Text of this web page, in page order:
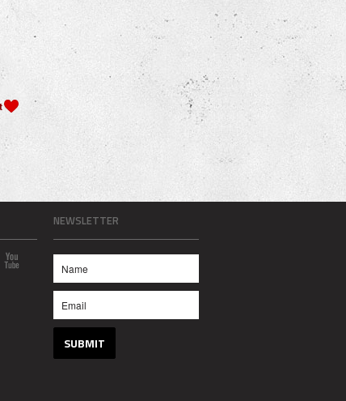
NEWSLETTER